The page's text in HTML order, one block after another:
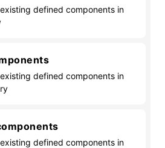
defined components in
defined components in
defined components in